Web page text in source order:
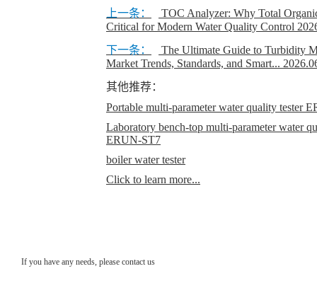
上一条：
TOC Analyzer: Why Total
Critical for Modern Water Quality Control
下一条：
The Ultimate Guide to Turbidity
Market Trends, Standards, and Smart...
其他推荐：
Portable multi-parameter water quality tester
Laboratory bench-top multi-parameter water
ERUN-ST7
boiler water tester
Click to learn more...
If you have any needs, please contact us